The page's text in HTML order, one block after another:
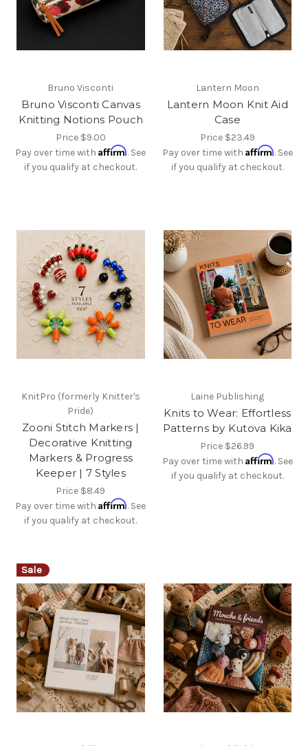
Bruno Visconti
Bruno Visconti Canvas
Knitting Notions Pouch
Price $9.00
Pay over time withAffirm. See
if you qualify at checkout.
Lantern Moon
Lantern Moon Knit Aid
Case
Price $23.49
Pay over time with Affirm. See
if you qualify at checkout.
KnitPro (formerly Knitter's
Pride)
Zooni Stitch Markers |
Decorative Knitting
Markers & Progress
Keeper | 7 Styles
Price $8.49
Pay over time withAffirm. See
if you qualify at checkout.
Laine Publishing
Knits to Wear: Effortless
Patterns by Kutova Kika
Price $26.99
Pay over time with Affirm. See
if you qualify at checkout.
Sale